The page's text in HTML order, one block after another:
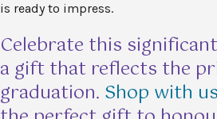
is ready to impress.
Celebrate this
a gift that reflects the
graduation. Shop with